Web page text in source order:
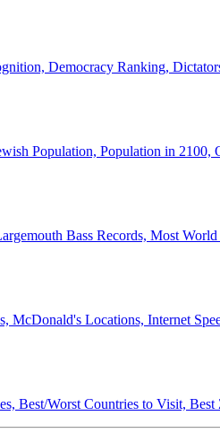
Democracy Ranking,
Population, Population in
Bass Records, Most
Locations, Internet
Best/Worst Countries to Visit,